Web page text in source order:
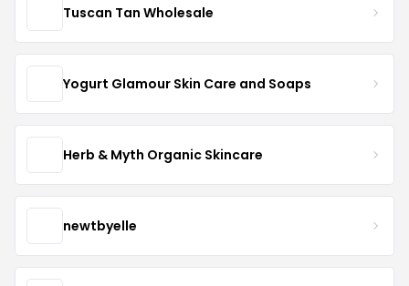
Tuscan Tan Wholesale
Yogurt Glamour Skin Care and Soaps
Herb & Myth Organic Skincare
newtbyelle